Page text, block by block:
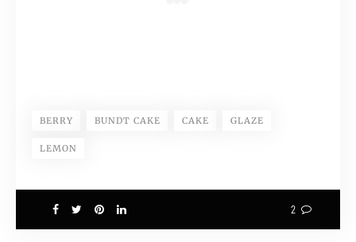
BERRY BUNDT CAKE CAKE GLAZE
LEMON
2